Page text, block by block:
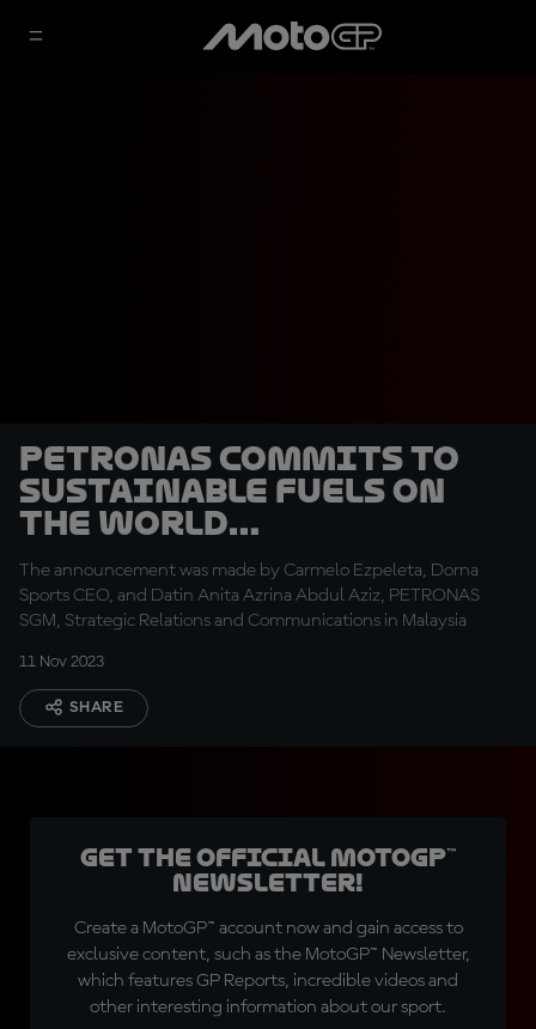
Petronas commits to
sustainable fuels on
the World
Championship stage
The announcement was made by Carmelo Ezpeleta, Dorna
Sports CEO, and Datin Anita Azrina Abdul Aziz, PETRONAS
SGM, Strategic Relations and Communications in Malaysia
11 Nov 2023
SHARE
Get the official MotoGP™
Newsletter!
Create a MotoGP™ account now and gain access to
exclusive content, such as the MotoGP™ Newsletter,
which features GP Reports, incredible videos and
other interesting information about our sport.